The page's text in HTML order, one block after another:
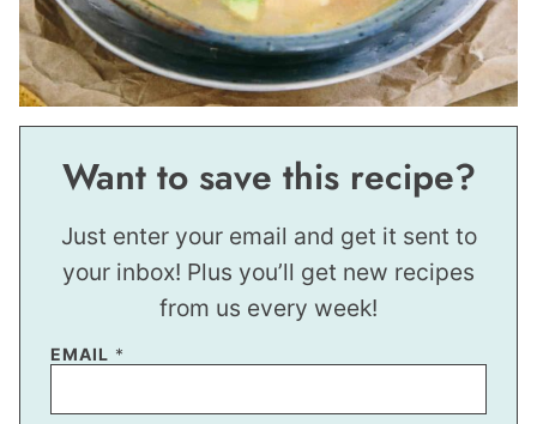
Want to save this recipe?
Just enter your email and get it sent to
your inbox! Plus you’ll get new recipes
from us every week!
EMAIL *